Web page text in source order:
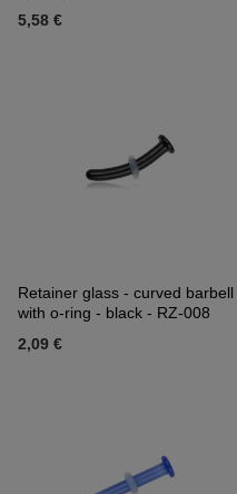
5,58 €
Retainer glass - curved barbell
with o-ring - black - RZ-008
2,09 €